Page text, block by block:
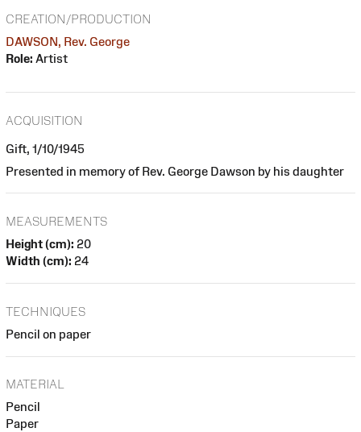
CREATION/PRODUCTION
DAWSON, Rev. George
Role: Artist
ACQUISITION
Gift, 1/10/1945
Presented in memory of Rev. George Dawson by his daughter
MEASUREMENTS
Height (cm): 20
Width (cm): 24
TECHNIQUES
Pencil on paper
MATERIAL
Pencil
Paper